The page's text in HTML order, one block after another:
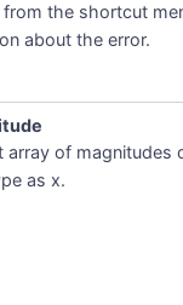
from the shortcut
about the error.
array of magnitudes
as x.